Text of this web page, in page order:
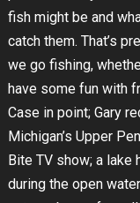
fish might be and
catch them. That’s
we go fishing,
have some fun with
Case in point; Gary
Michigan’s Upper
Bite TV show; a lake
during the open